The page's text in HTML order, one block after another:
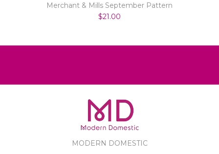
Merchant & Mills September Pattern
$21.00
MODERN DOMESTIC